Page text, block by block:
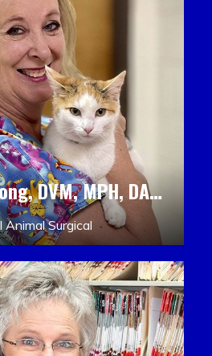
Karyn Armstrong, DVM, MPH, DACLAM, DACVPM
Animal Surgical